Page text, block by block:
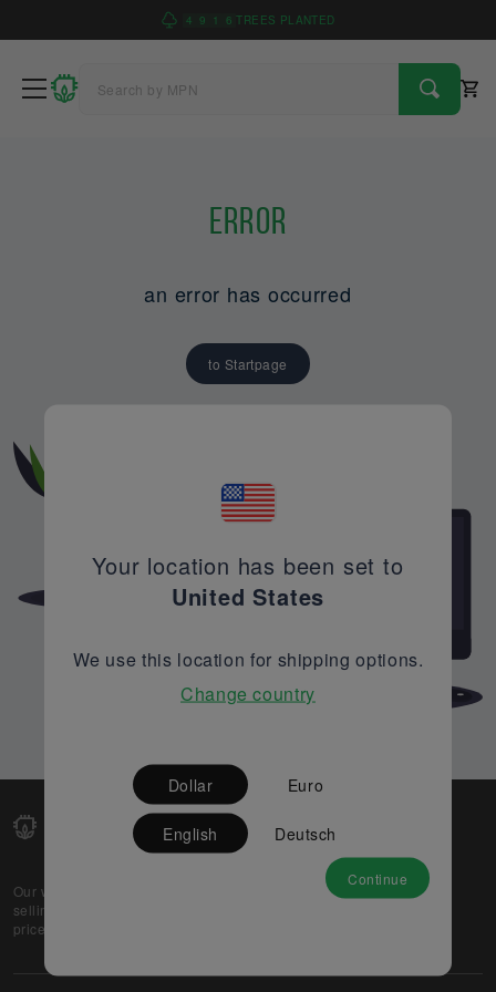
4 9 1 6 TREES PLANTED
Error
an error has occurred
to Startpage
Our web-platform supports OEM and EMS companies in
selling their excess stock globally, while offering best
prices and quality to prospective buyers.
Partner
Your location has been set to
United States
We use this location for shipping options.
Change country
Dollar Euro
English Deutsch
Continue